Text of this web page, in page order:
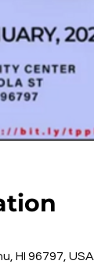
HI 96797, USA